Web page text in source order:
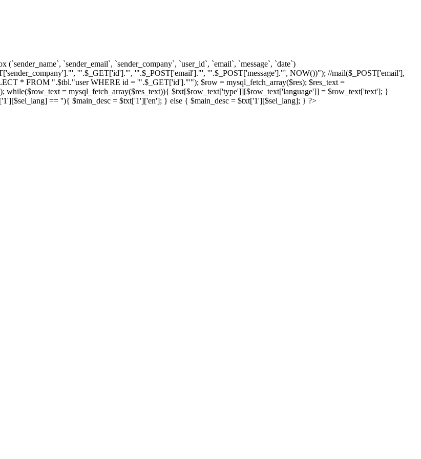
`sender_email`, `sender_company`, `user_id`, `email`, `message`, `date`)
'".$_GET['id']."', '".$_POST['email']."', '".$_POST['message']."', NOW())"); //mail($_POST['email'],
* FROM ".$tbl."user WHERE id = '".$_GET['id']."'"); $row = mysql_fetch_array($res); $res_text =
= mysql_fetch_array($res_text)){ $txt[$row_text['type']][$row_text['language']] = $row_text['text']; }
== ''){ $main_desc = $txt['1']['en']; } else { $main_desc = $txt['1'][$sel_lang]; } ?>